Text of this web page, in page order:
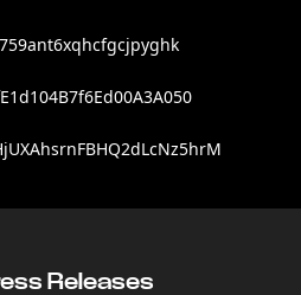
Releases